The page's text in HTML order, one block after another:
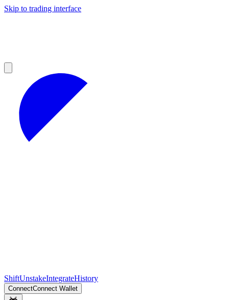
Skip to trading interface
ShiftUnstakeIntegrateHistory
ConnectConnect Wallet